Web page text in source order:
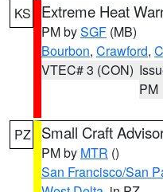
KS Extreme Heat
PM bySGF (MB)
Bourbon, Crawford,
VTEC# 3 (CON)
PM
PZ Small Craft
PM by MTR ()
San Francisco/San